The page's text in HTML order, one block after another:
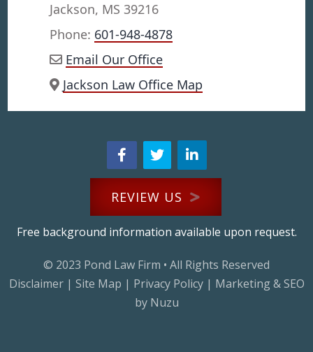
Jackson, MS 39216
Phone: 601-948-4878
Email Our Office
Jackson Law Office Map
REVIEW US
Free background information available upon request.
© 2023 Pond Law Firm • All Rights Reserved
Disclaimer| Site Map | Privacy Policy| Marketing & SEO
by Nuzu